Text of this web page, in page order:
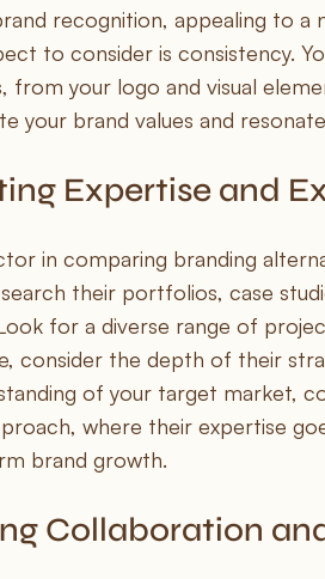
recognition, appealing to
to consider is consistency.
from your logo and visual
your brand values and
Expertise and
in comparing branding
their portfolios, case
for a diverse range of
consider the depth of their
of your target market,
where their expertise
brand growth.
Collaboration